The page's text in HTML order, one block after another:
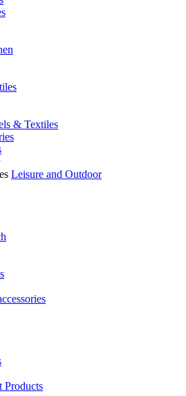
& Textiles
Leisure and Outdoor
Products